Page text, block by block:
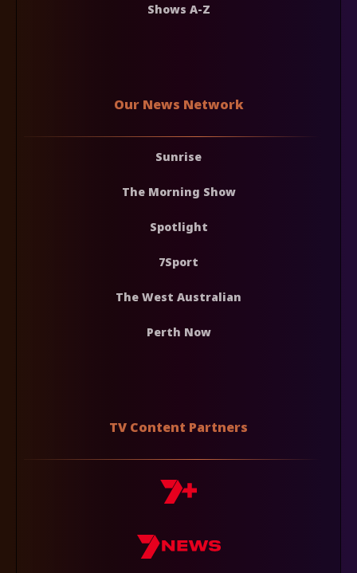
Shows A-Z
Our News Network
Sunrise
The Morning Show
Spotlight
7Sport
The West Australian
Perth Now
TV Content Partners